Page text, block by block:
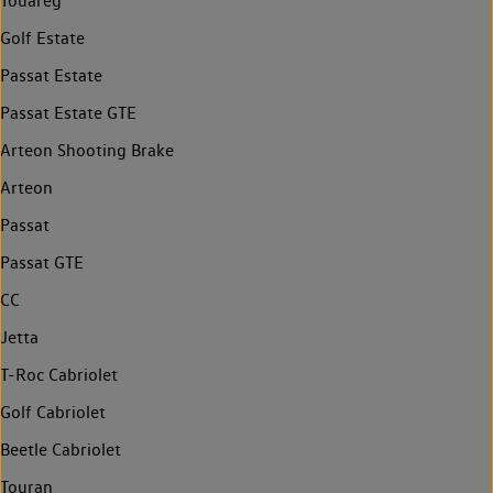
Golf Estate
Passat Estate
Passat Estate GTE
Arteon Shooting Brake
Arteon
Passat
Passat GTE
CC
Jetta
T-Roc Cabriolet
Golf Cabriolet
Beetle Cabriolet
Touran